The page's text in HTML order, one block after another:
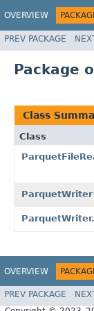
OVERVIEW
PREV PACKAGE
Package
Class
Class
ParquetWriter
OVERVIEW
PREV PACKAGE